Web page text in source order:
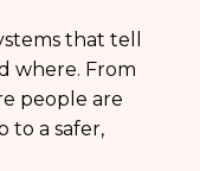
that tell
where. From
people are
to a safer,